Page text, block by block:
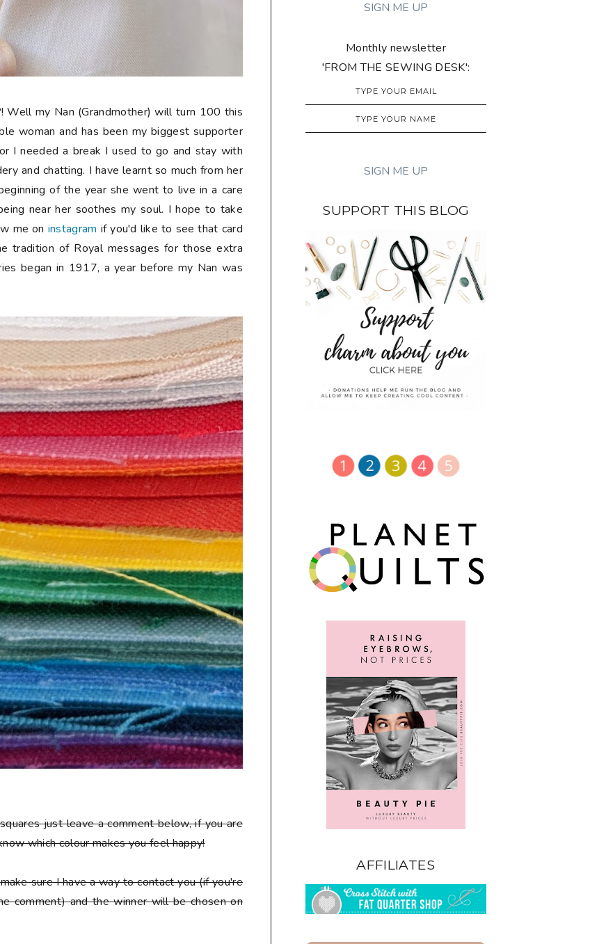
Well my Nan (Grandmother) will turn 100 this
woman and has been my biggest supporter
I needed a break I used to go and stay with
and chatting. I have learnt so much from her
of the year she went to live in a care
near her soothes my soul. I hope to take
me on instagram if you'd like to see that card
tradition of Royal messages for those extra
began in 1917, a year before my Nan was
just leave a comment below, if you are
which colour makes you feel happy!
sure I have a way to contact you (if you're
comment) and the winner will be chosen on
Monthly newsletter
'FROM THE SEWING DESK':
SUPPORT THIS BLOG
AFFILIATES